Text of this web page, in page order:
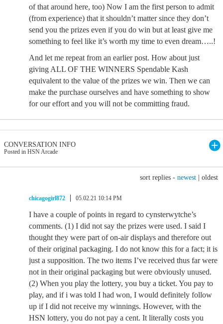
of that around here, too) Now I am the first person to admit
(from experience) that it shouldn’t matter since they don’t
send you the prizes even if you do win but at least give me
something to feel like it’s worth my time to even dream…..!
And let me repeat from an earlier post. How about just
giving ALL OF THE WINNERS Spendable Kash
equivalent to the value of the prizes we win. Then we can
make the purchase ourselves and have something to show
for our effort and you will not be committing fraud.
CONVERSATION INFO
Posted in HSN Arcade
sort replies - newest oldest
chicagogirl872 05.02.21 10:14 PM
I have a couple of points in regard to cynsterwytche’s
comments. (1) I did not say the prizes were used. I said I
thought they were part of on-air displays and therefore out
of their original packaging. I do not know this for a fact; it is
just a supposition. The two items I’ve received thus far were
not in their original packaging but were obviously unused.
(2) When you play the lottery, you buy a ticket. You pay to
play, and if i was told I had won, I would definitely follow
up if I did not receive my winnings. However, with the
HSN lottery, you do not pay a cent. It literally costs you